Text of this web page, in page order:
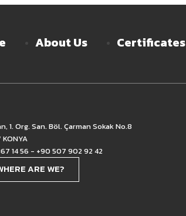
About Us Certificates
1. Org. San. Böl. Çarman Sokak No.8
14 56 - +90 507 902 92 42
ARE WE?